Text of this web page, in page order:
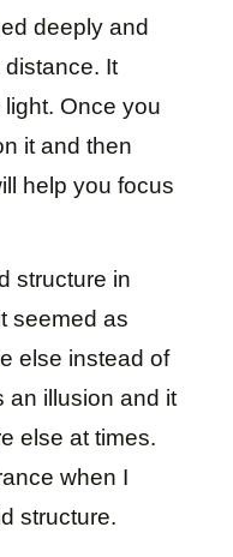
deeply and
distance. It
Once you
it and then
help you focus
structure in
seemed as
else instead of
an illusion and it
else at times.
when I
structure.